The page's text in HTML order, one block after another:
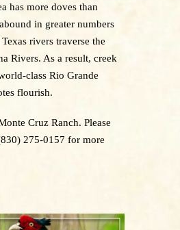
has more doves than
in greater numbers
rivers traverse the
Rivers. As a result, creek
class Rio Grande
flourish.
Cruz Ranch. Please
275-0157 for more